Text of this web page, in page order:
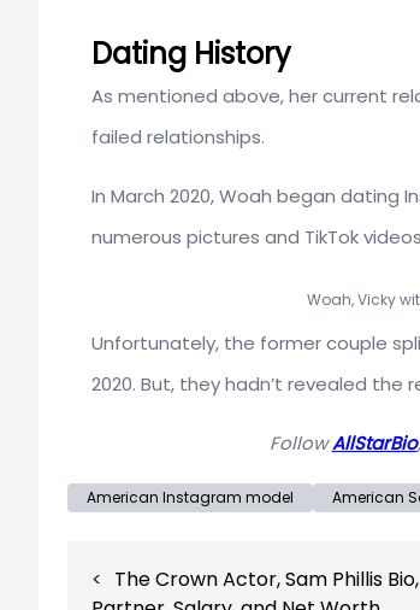
Dating History
As mentioned above, her current
failed relationships.
In March 2020, Woah began dating
numerous pictures and TikTok
Woah, Vicky
Unfortunately, the former couple
2020. But, they hadn’t revealed the
FollowAllStarBio
American Instagram model American
navigation
The Crown Actor, Sam Phillis